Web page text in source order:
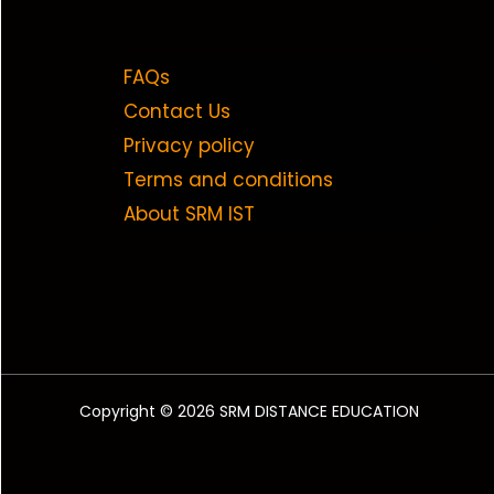
FAQs
Contact Us
Privacy policy
Terms and conditions
About SRM IST
Copyright © 2026 SRM DISTANCE EDUCATION